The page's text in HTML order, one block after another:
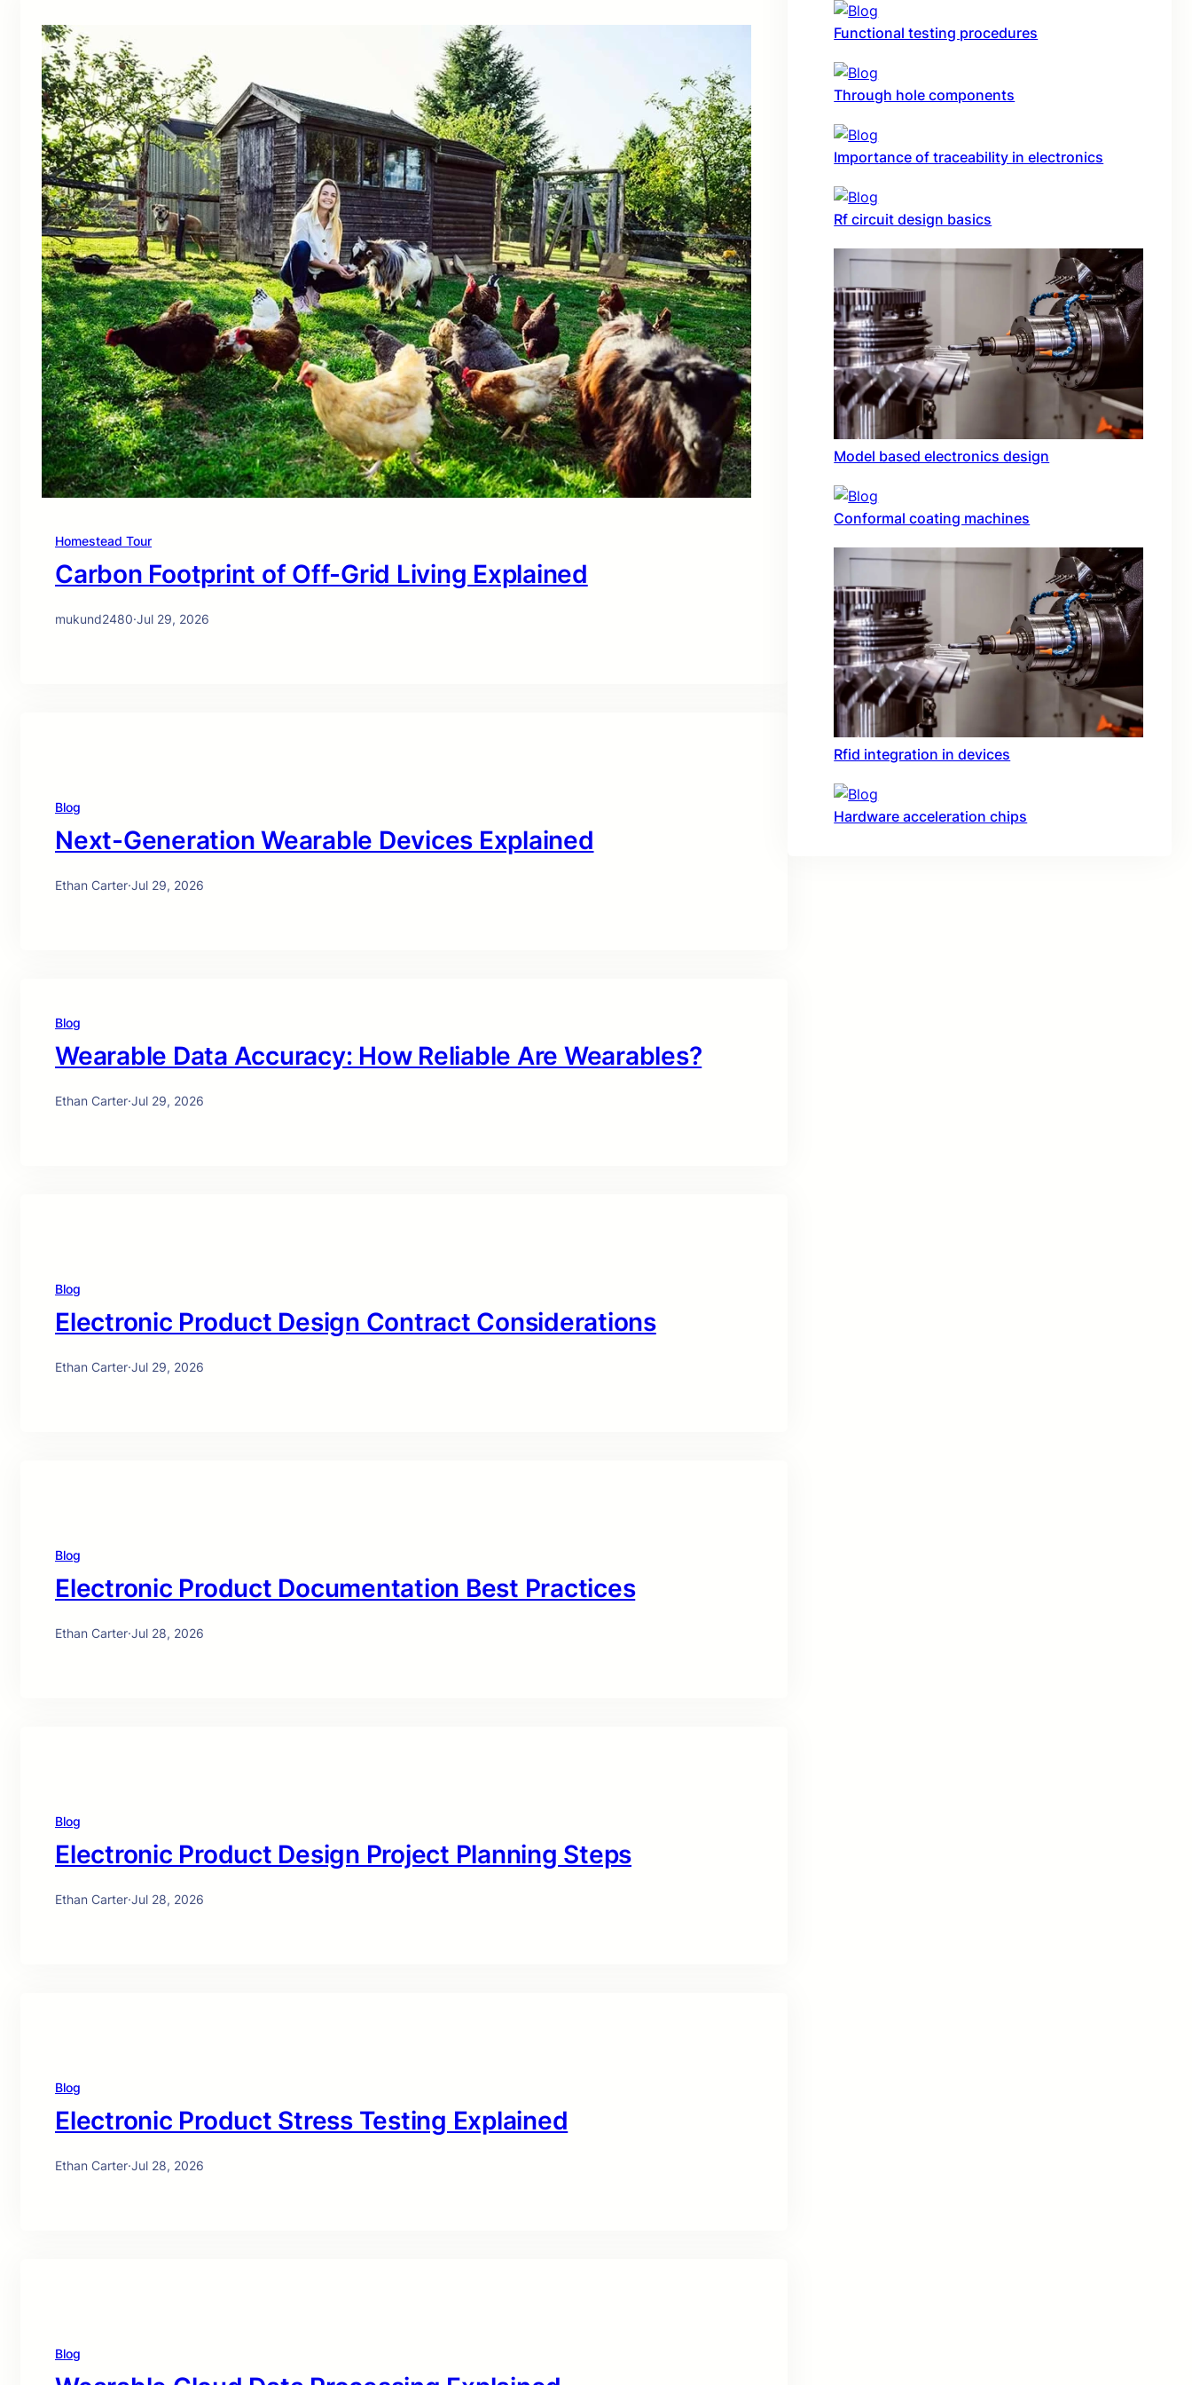
Homestead Tour
Carbon Footprint of Off-Grid Living Explained
mukund2480·Jul 29, 2026
Blog
Next-Generation Wearable Devices Explained
Ethan Carter·Jul 29, 2026
Blog
Wearable Data Accuracy: How Reliable Are Wearables?
Ethan Carter·Jul 29, 2026
Blog
Electronic Product Design Contract Considerations
Ethan Carter·Jul 29, 2026
Blog
Electronic Product Documentation Best Practices
Ethan Carter·Jul 28, 2026
Blog
Electronic Product Design Project Planning Steps
Ethan Carter·Jul 28, 2026
Blog
Electronic Product Stress Testing Explained
Ethan Carter·Jul 28, 2026
Blog
Functional testing procedures
Through hole components
Importance of traceability in electronics
Rf circuit design basics
Model based electronics design
Conformal coating machines
Rfid integration in devices
Hardware acceleration chips